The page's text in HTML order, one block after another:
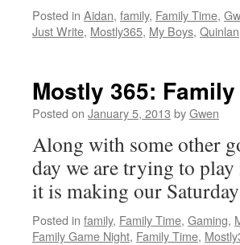
Posted in Aidan, family, Family Time,
Just Write, Mostly365, My Boys, Quinlan
Mostly 365:
Posted on January 5, 2013 byGwen
Along with some other
day we are trying to
it is making our
Posted in family, Family Time, Gaming,
Family Game Night, Family Time,